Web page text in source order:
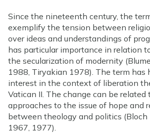
Since the nineteenth century, the
exemplify the tension between
over ideas and understandings of
has particular importance in relation
the secularization of modernity
1988, Tiryakian 1978). The term has
interest in the context of liberation
Vatican II. The change can be related
approaches to the issue of hope and
between theology and politics
1967, 1977).